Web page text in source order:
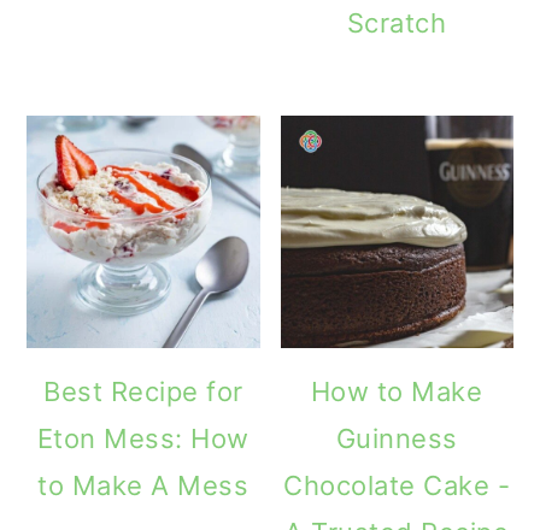
Scratch
Best Recipe for
Eton Mess: How
to Make A Mess
How to Make
Guinness
Chocolate Cake -